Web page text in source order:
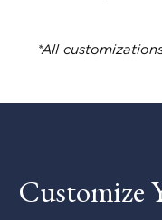
*All
Customize